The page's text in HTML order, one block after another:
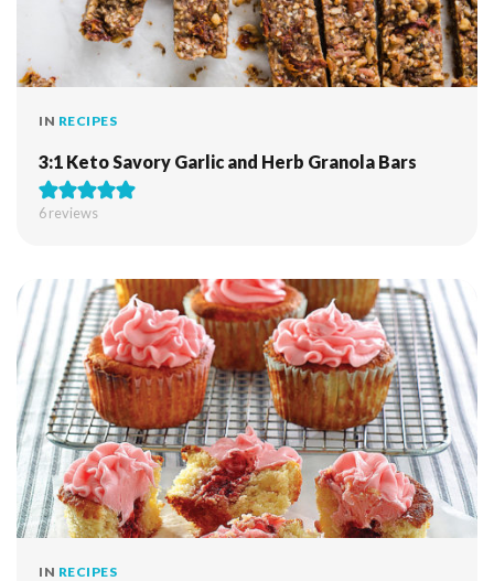
IN RECIPES
3:1 Keto Savory Garlic and Herb Granola Bars
6reviews
IN RECIPES